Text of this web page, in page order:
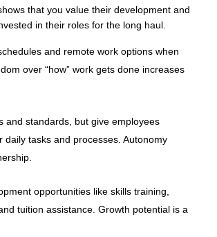
that you value their development and
in their roles for the long haul.
and remote work options when
over “how” work gets done increases
and standards, but give employees
daily tasks and processes. Autonomy
opportunities like skills training,
tuition assistance. Growth potential is a